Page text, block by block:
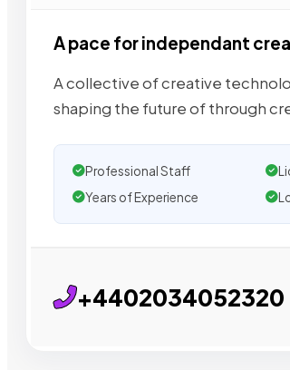
A pace for independant
A collective of creative
shaping the future ofthrough
Professional Staff
Years of Experience
+4402034052320